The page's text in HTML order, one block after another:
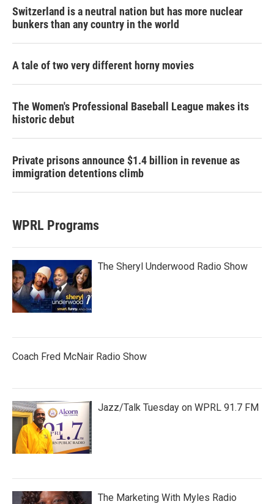
Switzerland is a neutral nation but has more nuclear
bunkers than any country in the world
A tale of two very different horny movies
The Women's Professional Baseball League makes its
historic debut
Private prisons announce $1.4 billion in revenue as
immigration detentions climb
WPRL Programs
The Sheryl Underwood Radio Show
Coach Fred McNair Radio Show
Jazz/Talk Tuesday on WPRL 91.7 FM
The Marketing With Myles Radio